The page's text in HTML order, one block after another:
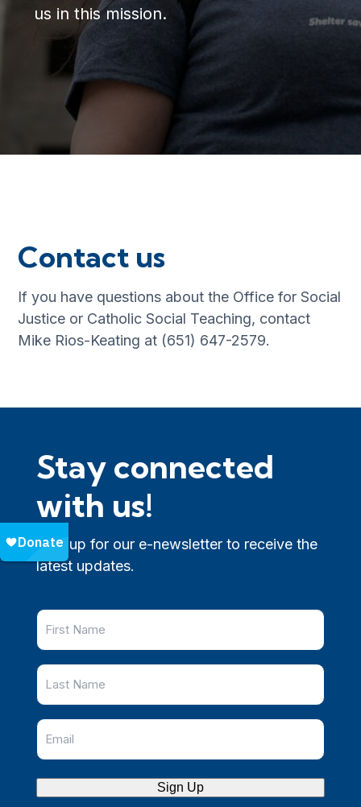
us in this mission.
Contact us
If you have questions about the Office for Social
Justice or Catholic Social Teaching, contact
Mike Rios-Keating at (651) 647-2579.
Stay connected
with us!
Sign up for our e-newsletter to receive the
latest updates.
Sign Up